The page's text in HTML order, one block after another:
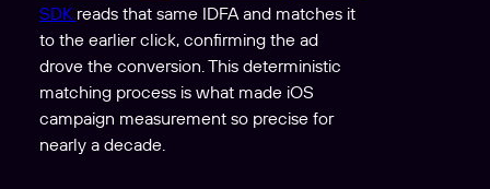
SDK reads that same IDFA and matches it
to the earlier click, confirming the ad
drove the conversion. This deterministic
matching process is what made iOS
campaign measurement so precise for
nearly a decade.